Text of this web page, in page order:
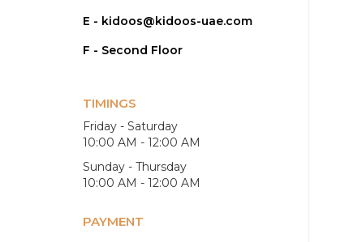
E - kidoos@kidoos-uae.com
F - Second Floor
TIMINGS
Friday - Saturday
10:00 AM - 12:00 AM
Sunday - Thursday
10:00 AM - 12:00 AM
PAYMENT